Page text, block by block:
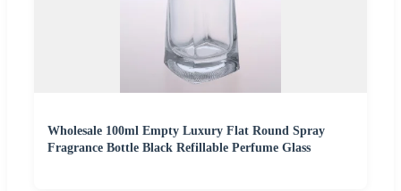
Wholesale 100ml Empty Luxury Flat Round Spray
Fragrance Bottle Black Refillable Perfume Glass